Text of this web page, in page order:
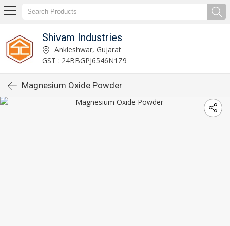
Shivam Industries
Ankleshwar, Gujarat
GST : 24BBGPJ6546N1Z9
Magnesium Oxide Powder